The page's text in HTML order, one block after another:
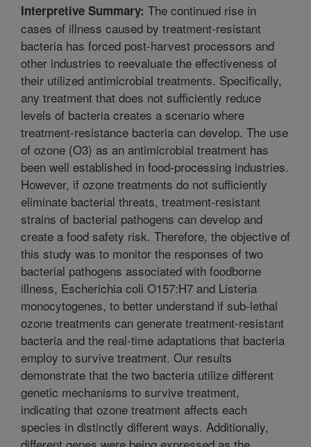
Interpretive Summary: The continued rise in
cases of illness caused by treatment-resistant
bacteria has forced post-harvest processors and
other industries to reevaluate the effectiveness of
their utilized antimicrobial treatments. Specifically,
any treatment that does not sufficiently reduce
levels of bacteria creates a scenario where
treatment-resistance bacteria can develop. The use
of ozone (O3) as an antimicrobial treatment has
been well established in food-processing industries.
However, if ozone treatments do not sufficiently
eliminate bacterial threats, treatment-resistant
strains of bacterial pathogens can develop and
create a food safety risk. Therefore, the objective of
this study was to monitor the responses of two
bacterial pathogens associated with foodborne
illness, Escherichia coli O157:H7 and Listeria
monocytogenes, to better understand if sub-lethal
ozone treatments can generate treatment-resistant
bacteria and the real-time adaptations that bacteria
employ to survive treatment. Our results
demonstrate that the two bacteria utilize different
genetic mechanisms to survive treatment,
indicating that ozone treatment affects each
species in distinctly different ways. Additionally,